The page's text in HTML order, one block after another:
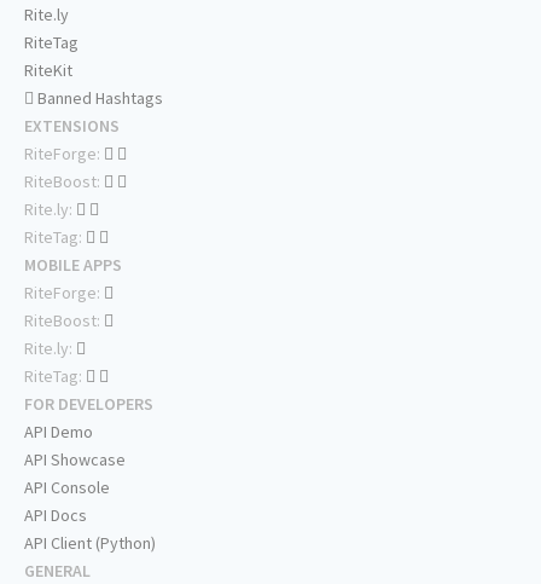
Rite.ly
RiteTag
RiteKit
Banned Hashtags
EXTENSIONS
RiteForge:
RiteBoost:
Rite.ly:
RiteTag:
MOBILE APPS
RiteForge:
RiteBoost:
Rite.ly:
RiteTag:
FOR DEVELOPERS
API Demo
API Showcase
API Console
API Docs
API Client (Python)
GENERAL